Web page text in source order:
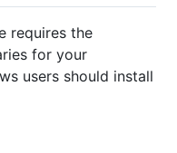
requires the
for your
users should install